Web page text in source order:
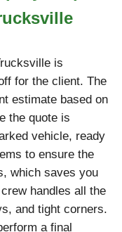
is
for the client. The
estimate based on
the quote is
vehicle, ready
to ensure the
which saves you
handles all the
and tight corners.
a final